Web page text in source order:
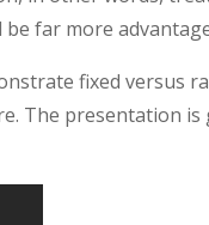
far more
fixed versus
The presentation